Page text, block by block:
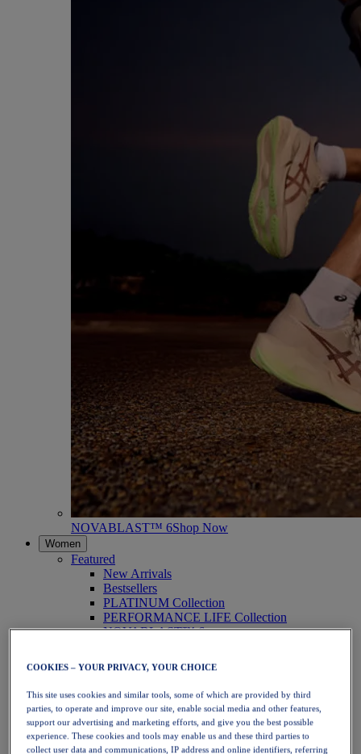
NOVABLAST™ 6Shop Now
Women
Featured
New Arrivals
Bestsellers
PLATINUM Collection
PERFORMANCE LIFE Collection
NOVABLAST™ 6
Running
Trail Running
Tennis
Volleyball
Handball
Padel
Netball
COOKIES – YOUR PRIVACY, YOUR CHOICE
This site uses cookies and similar tools, some of which are provided by third
parties, to operate and improve our site, enable social media and other features,
support our advertising and marketing efforts, and give you the best possible
experience. These cookies and tools may enable us and these third parties to
collect user data and communications, IP address and online identifiers, referring